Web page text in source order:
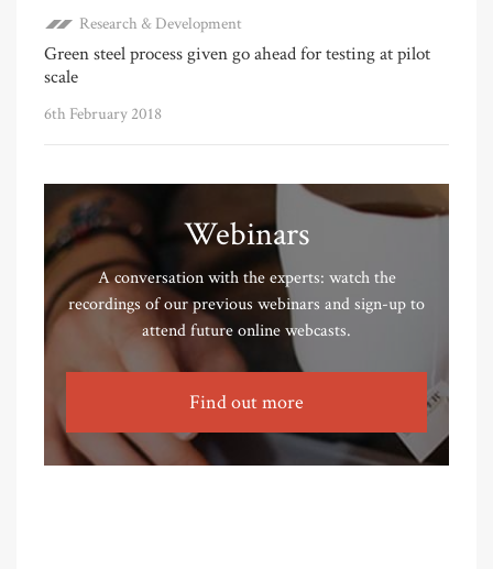
Research & Development
Green steel process given go ahead for testing at pilot
scale
6th February 2018
Webinars
A conversation with the experts: watch the
recordings of our previous webinars and sign-up to
attend future online webcasts.
Find out more